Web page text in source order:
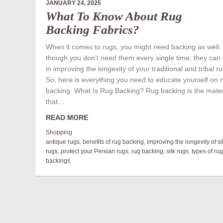
JANUARY 24, 2025
What To Know About Rug
Backing Fabrics?
When it comes to rugs, you might need backing as well.
though you don’t need them every single time, they can
in improving the longevity of your traditional and tribal
So, here is everything you need to educate yourself on
backing. What Is Rug Backing? Rug backing is the
that...
READ MORE
Shopping
antique rugs, benefits of rug backing, improving the longevity of
rugs, protect your Persian rugs, rug backing, silk rugs, types of rug
backings